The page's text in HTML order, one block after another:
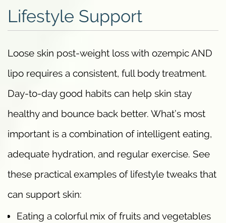
Lifestyle Support
Loose skin post-weight loss with ozempic AND
lipo requires a consistent, full body treatment.
Day-to-day good habits can help skin stay
healthy and bounce back better. What’s most
important is a combination of intelligent eating,
adequate hydration, and regular exercise. See
these practical examples of lifestyle tweaks that
can support skin:
Eating a colorful mix of fruits and vegetables